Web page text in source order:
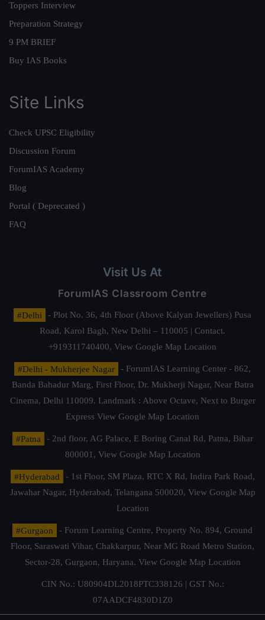
Toppers Interview
Preparation Strategy
9 PM BRIEF
Buy IAS Books
Site Links
Check UPSC Eligibility
Discussion Forum
ForumIAS Academy
Blog
Portal ( Deprecated )
FAQ
Visit Us At
ForumIAS Classroom Centre
#Delhi
- Plot No. 36, 4th Floor (Above Kalyan Jewellers) Pusa
Road, Karol Bagh, New Delhi – 110005 | Contact.
+919311740400, View Google Map Location
#Delhi - Mukherjee Nagar
- ForumIAS Learning Center - 862,
Banda Bahadur Marg, First Floor, Dr. Mukherji Nagar, Near Batra
Cinema, Delhi 110009. Landmark : Above Octave, Next to Burger
Express View Google Map Location
#Patna
- 2nd floor, AG Palace, E Boring Canal Rd, Patna, Bihar
800001, View Google Map Location
#Hyderabad
- 1st Floor, SM Plaza, RTC X Rd, Indira Park Road,
Jawahar Nagar, Hyderabad, Telangana 500020, View Google Map
Location
#Gurgaon
- Forum Learning Centre, Property No. 894, Ground
Floor, Saraswati Vihar, Chakkarpur, Near MG Road Metro Station,
Sector-28, Gurgaon, Haryana. View Google Map Location
CIN No.: U80904DL2018PTC338126 | GST No.:
07AADCF4830D1Z0